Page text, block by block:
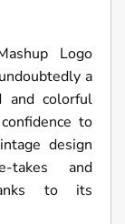
Logo
a
and colorful
to
design
takes and
to its